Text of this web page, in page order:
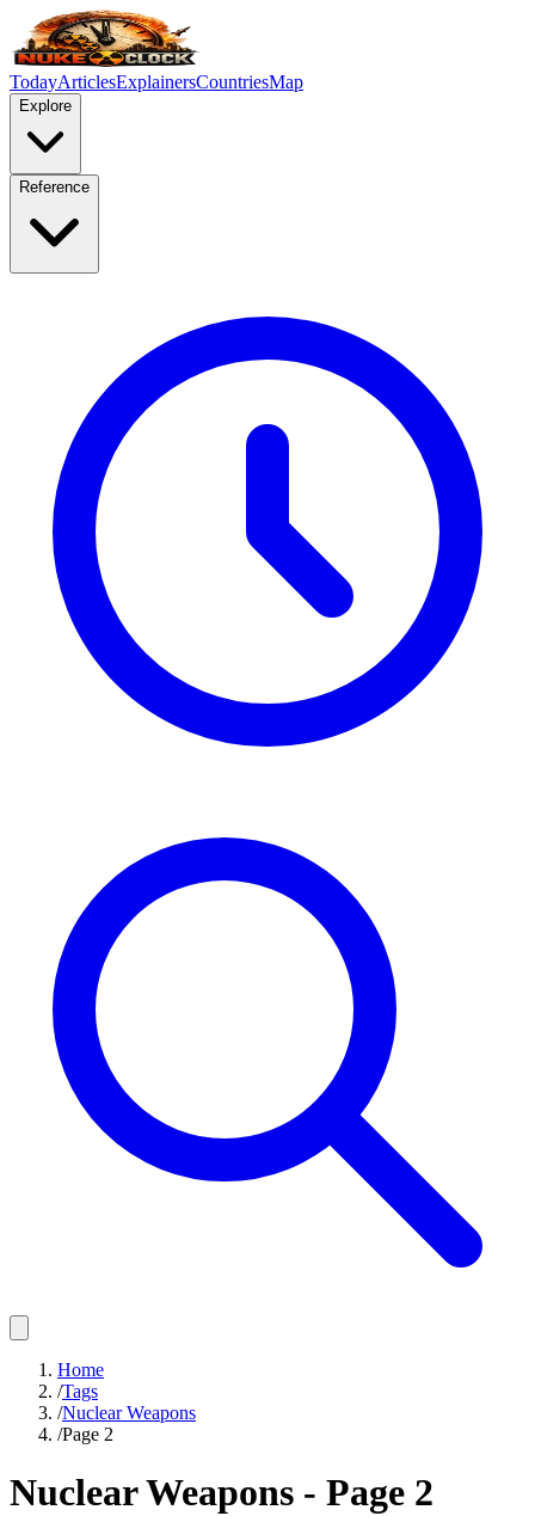
TodayArticlesExplainersCountriesMap
Explore
Reference
Home
/Tags
/Nuclear Weapons
/Page 2
Nuclear Weapons - Page 2